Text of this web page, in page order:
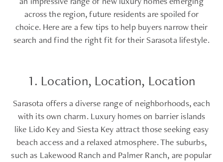
across the region, future residents are spoiled for
choice. Here are a few tips to help buyers narrow their
search and find the right fit for their Sarasota lifestyle.
1. Location, Location, Location
Sarasota offers a diverse range of neighborhoods, each
with its own charm. Luxury homes on barrier islands
like Lido Key and Siesta Key attract those seeking easy
beach access and a relaxed atmosphere. The suburbs,
such as Lakewood Ranch and Palmer Ranch, are popular